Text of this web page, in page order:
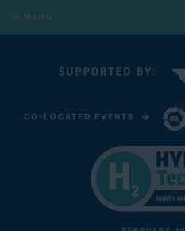
MENU
CO-LOCATED EVENTS